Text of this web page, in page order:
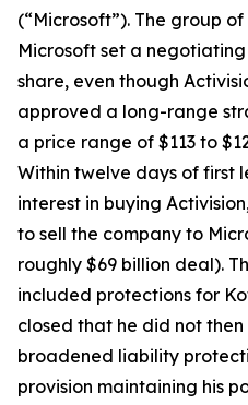
(“Microsoft”). The group
Microsoft set a
share, even though
approved a long-range
a price range of $113 to
Within twelve days of first
interest in buying
to sell the company to
roughly $69 billion deal).
included protections for
closed that he did not
broadened liability
provision maintaining his